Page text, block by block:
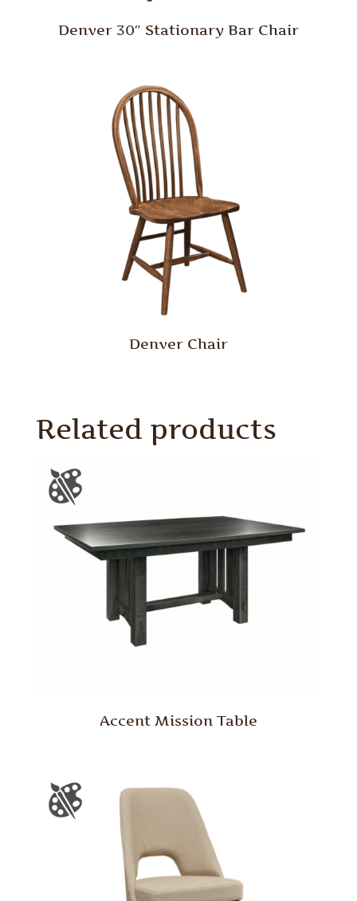
Denver 30″ Stationary Bar Chair
Denver Chair
Related products
Accent Mission Table